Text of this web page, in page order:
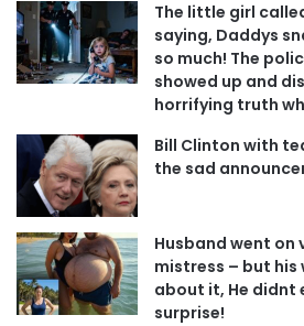
The little girl
saying, Daddys
so much! The
showed up and
horrifying truth
Bill Clinton with
the sad
Husband went
mistress – but his
about it, He didnt
surprise!